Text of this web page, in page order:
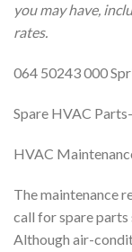
you may have,
rates.
064 50243 000
Spare HVAC
HVAC
The maintenance
call for spare parts
Although air-